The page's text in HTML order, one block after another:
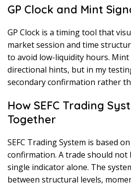
GP Clock and Mint
GP Clock is a timing tool that
market session and time
to avoid low-liquidity hours. Mint
directional hints, but in my
secondary confirmation rather
How SEFC Trading
Together
SEFC Trading System is based
confirmation. A trade should not
single indicator alone. The
between structural levels,